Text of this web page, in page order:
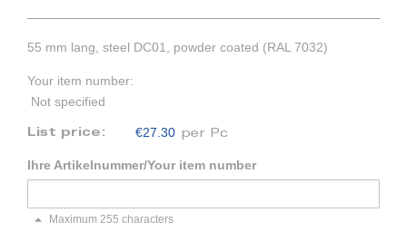
55 mm lang, steel DC01, powder coated (RAL 7032)
Your item number:
Not specified
List price: €27.30 per Pc
Ihre Artikelnummer/Your item number
Maximum 255 characters